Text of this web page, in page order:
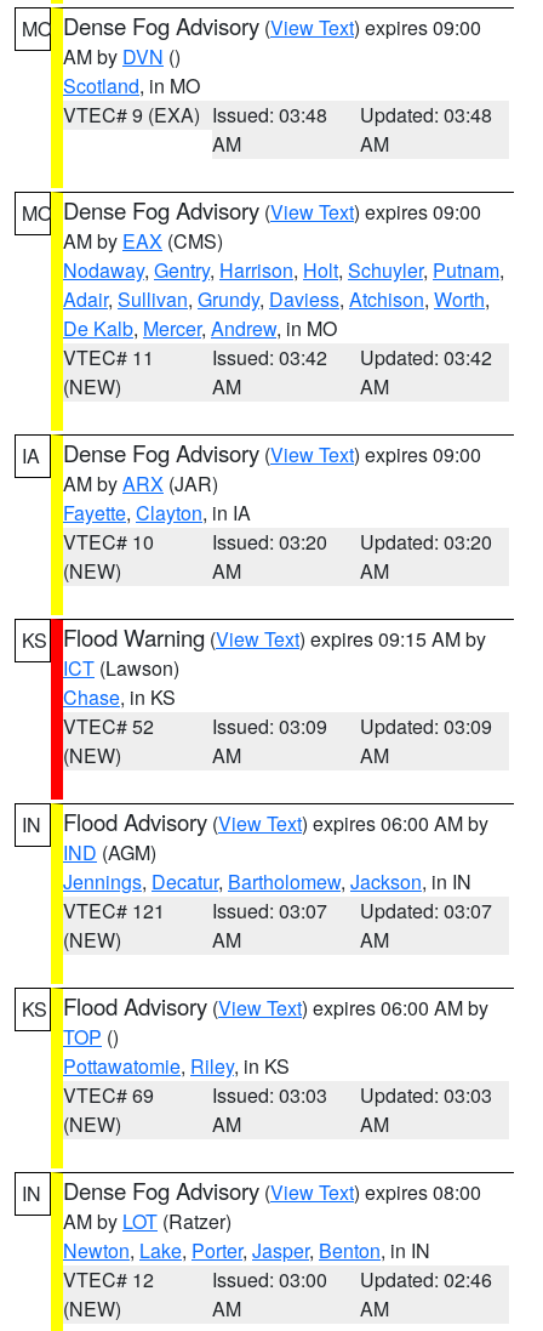
MO Dense Fog Advisory (View Text) expires 09:00
AM by DVN ()
Scotland, in MO
VTEC# 9 (EXA) Issued: 03:48
AM
Updated: 03:48
AM
MO Dense Fog Advisory (View Text) expires 09:00
AM by EAX (CMS)
Nodaway, Gentry, Harrison, Holt, Schuyler, Putnam,
Adair, Sullivan, Grundy, Daviess, Atchison, Worth,
De Kalb, Mercer, Andrew, in MO
VTEC# 11
(NEW)
Issued: 03:42
AM
Updated: 03:42
AM
IA Dense Fog Advisory (View Text) expires 09:00
AM byARX (JAR)
Fayette, Clayton, in IA
VTEC# 10
(NEW)
Issued: 03:20
AM
Updated: 03:20
AM
KS Flood Warning (View Text) expires 09:15 AM by
ICT (Lawson)
Chase, in KS
VTEC# 52
(NEW)
Issued: 03:09
AM
Updated: 03:09
AM
IN Flood Advisory (View Text) expires 06:00 AM by
IND (AGM)
Jennings, Decatur, Bartholomew, Jackson, in IN
VTEC# 121
(NEW)
Issued: 03:07
AM
Updated: 03:07
AM
KS Flood Advisory (View Text) expires 06:00 AM by
TOP ()
Pottawatomie, Riley, in KS
VTEC# 69
(NEW)
Issued: 03:03
AM
Updated: 03:03
AM
IN Dense Fog Advisory (View Text) expires 08:00
AM by LOT (Ratzer)
Newton, Lake, Porter, Jasper, Benton, in IN
VTEC# 12
(NEW)
Issued: 03:00
AM
Updated: 02:46
AM